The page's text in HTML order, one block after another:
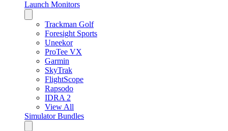
Launch Monitors
Trackman Golf
Foresight Sports
Uneekor
ProTee VX
Garmin
SkyTrak
FlightScope
Rapsodo
IDRA 2
View All
Simulator Bundles